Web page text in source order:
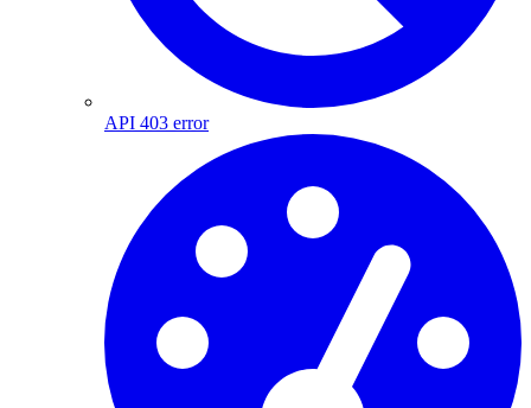
API 403 error